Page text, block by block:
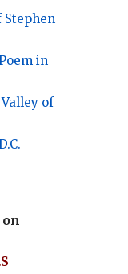
Stephen
in
of
on